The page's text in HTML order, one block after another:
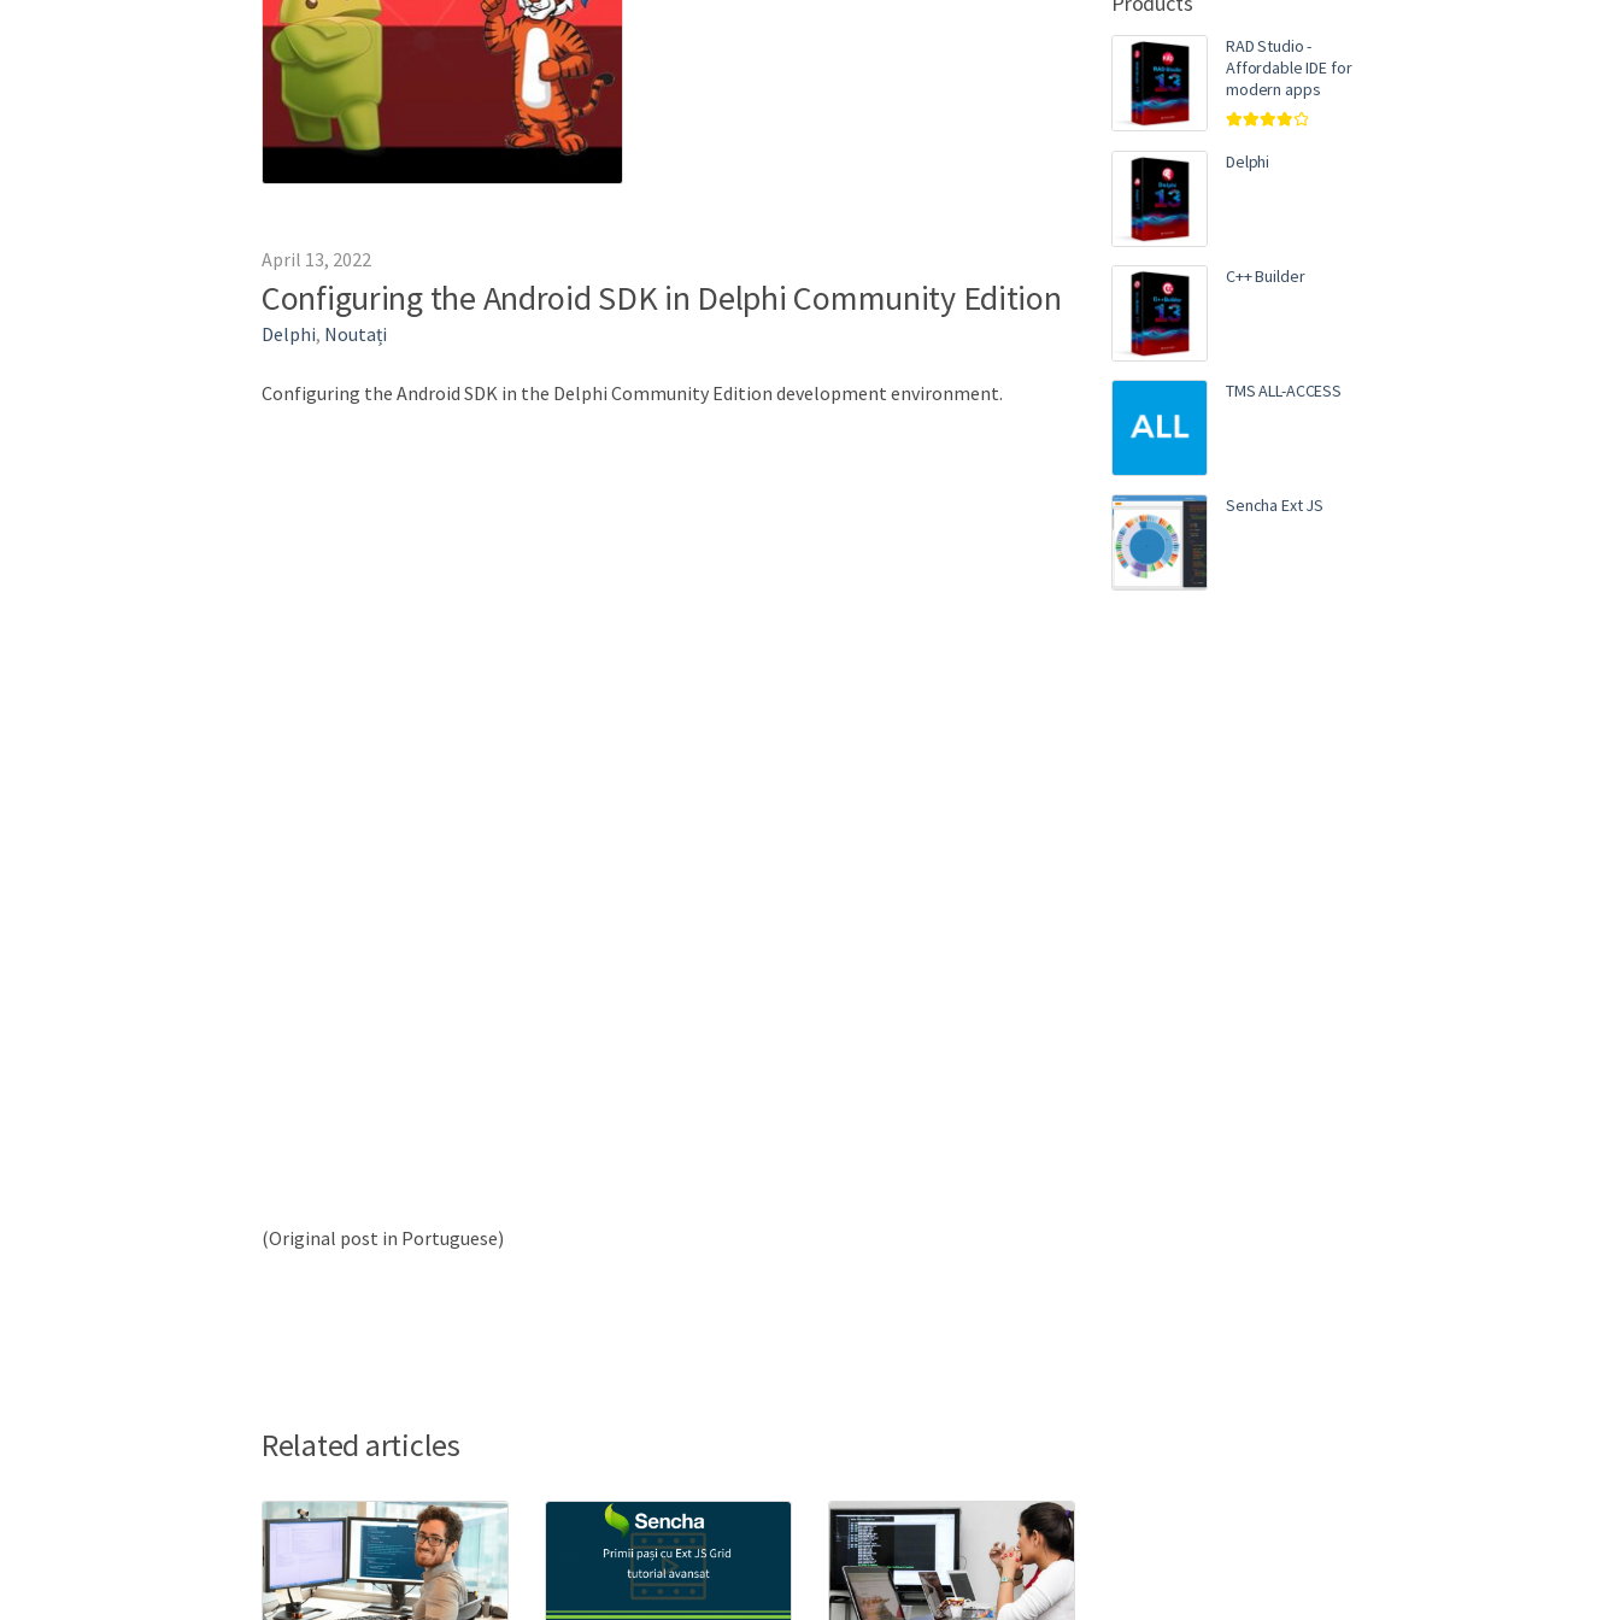
April 13, 2022
Configuring the Android SDK in Delphi Community Edition
Delphi, Noutați
Configuring the Android SDK in the Delphi Community Edition development environment.
(Original post in Portuguese)
Related articles
RAD Studio -
Affordable IDE for
modern apps
out of 5
Delphi
C++ Builder
TMS ALL-ACCESS
Sencha Ext JS